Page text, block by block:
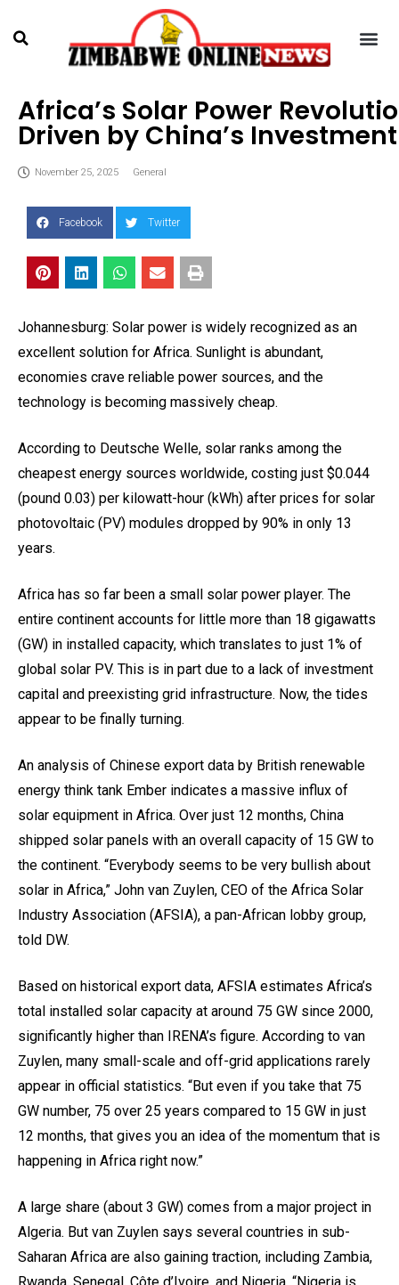
Africa’s Solar Power
Driven by China’s Investment
November 25, 2025 General
Facebook Twitter
Johannesburg: Solar power is widely recognized as an
excellent solution for Africa. Sunlight is abundant,
economies crave reliable power sources, and the
technology is becoming massively cheap.
According to Deutsche Welle, solar ranks among the
cheapest energy sources worldwide, costing just $0.044
(pound 0.03) per kilowatt-hour (kWh) after prices for solar
photovoltaic (PV) modules dropped by 90% in only 13
years.
Africa has so far been a small solar power player. The
entire continent accounts for little more than 18 gigawatts
(GW) in installed capacity, which translates to just 1% of
global solar PV. This is in part due to a lack of investment
capital and preexisting grid infrastructure. Now, the tides
appear to be finally turning.
An analysis of Chinese export data by British renewable
energy think tank Ember indicates a massive influx of
solar equipment in Africa. Over just 12 months, China
shipped solar panels with an overall capacity of 15 GW to
the continent. “Everybody seems to be very bullish about
solar in Africa,” John van Zuylen, CEO of the Africa Solar
Industry Association (AFSIA), a pan-African lobby group,
told DW.
Based on historical export data, AFSIA estimates Africa’s
total installed solar capacity at around 75 GW since 2000,
significantly higher than IRENA’s figure. According to van
Zuylen, many small-scale and off-grid applications rarely
appear in official statistics. “But even if you take that 75
GW number, 75 over 25 years compared to 15 GW in just
12 months, that gives you an idea of the momentum that is
happening in Africa right now.”
A large share (about 3 GW) comes from a major project in
Algeria. But van Zuylen says several countries in sub-
Saharan Africa are also gaining traction, including Zambia,